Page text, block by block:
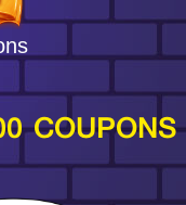
COUPONS